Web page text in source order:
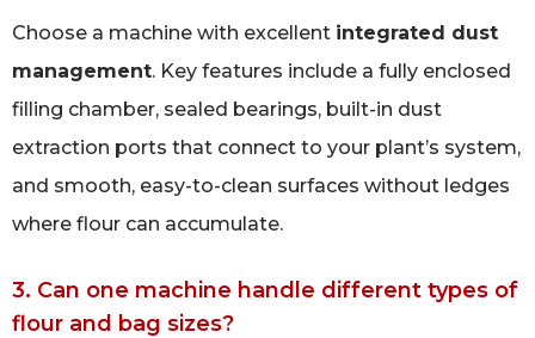
Choose a machine with excellent integrated dust
management. Key features include a fully enclosed
filling chamber, sealed bearings, built-in dust
extraction ports that connect to your plant’s system,
and smooth, easy-to-clean surfaces without ledges
where flour can accumulate.
3. Can one machine handle different types of
flour and bag sizes?